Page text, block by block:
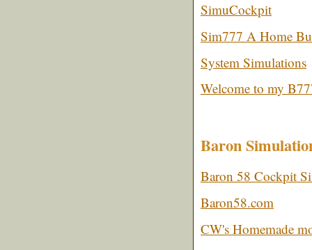
SimuCockpit
Sim777 A Home
System Simulations
Welcome to my
Baron
Baron 58 Cockpit
Baron58.com
CW's Homemade